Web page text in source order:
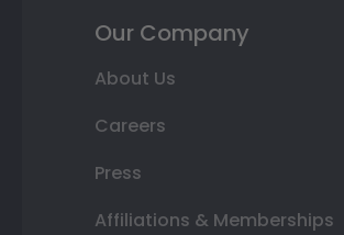
Our Company
About Us
Careers
Press
Affiliations & Memberships